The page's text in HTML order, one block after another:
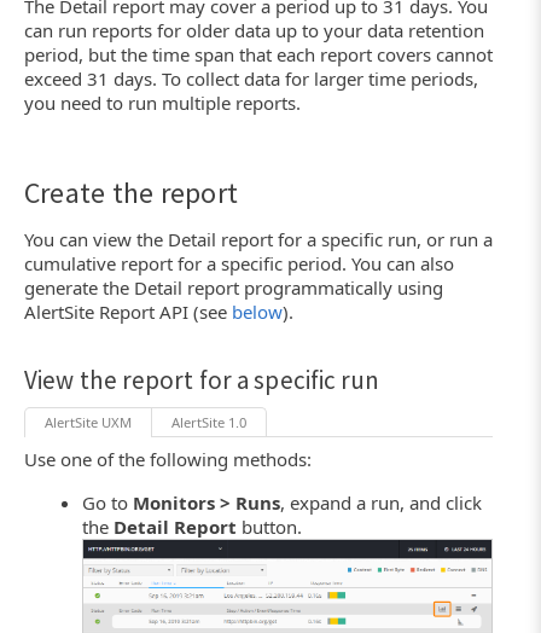
The Detail report may cover a period up to 31 days. You
can run reports for older data up to your data retention
period, but the time span that each report covers cannot
exceed 31 days. To collect data for larger time periods,
you need to run multiple reports.
Create the report
You can view the Detail report for a specific run, or run a
cumulative report for a specific period. You can also
generate the Detail report programmatically using
AlertSite Report API (see below).
View the report for a specific run
AlertSite UXM AlertSite 1.0
Use one of the following methods:
Go to Monitors > Runs, expand a run, and click
the Detail Report button.